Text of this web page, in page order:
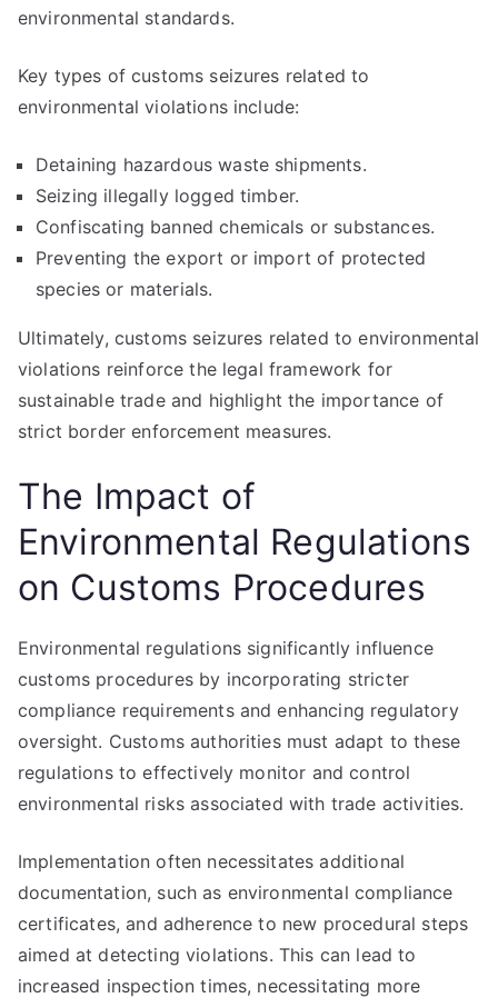
environmental standards.
Key types of customs seizures related to
environmental violations include:
Detaining hazardous waste shipments.
Seizing illegally logged timber.
Confiscating banned chemicals or substances.
Preventing the export or import of protected
species or materials.
Ultimately, customs seizures related to environmental
violations reinforce the legal framework for
sustainable trade and highlight the importance of
strict border enforcement measures.
The Impact of
Environmental Regulations
on Customs Procedures
Environmental regulations significantly influence
customs procedures by incorporating stricter
compliance requirements and enhancing regulatory
oversight. Customs authorities must adapt to these
regulations to effectively monitor and control
environmental risks associated with trade activities.
Implementation often necessitates additional
documentation, such as environmental compliance
certificates, and adherence to new procedural steps
aimed at detecting violations. This can lead to
increased inspection times, necessitating more